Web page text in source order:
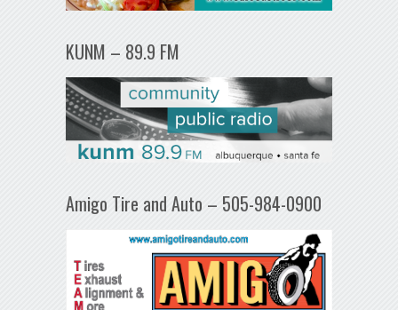
KUNM – 89.9 FM
Amigo Tire and Auto – 505-984-0900